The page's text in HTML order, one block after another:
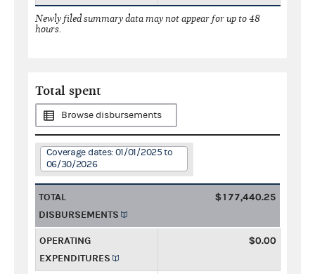
Newly filed summary data may not appear for up to 48
hours.
Total spent
Browse disbursements
Coverage dates: 01/01/2025 to
06/30/2026
TOTAL
DISBURSEMENTS
$177,440.25
OPERATING
EXPENDITURES
$0.00